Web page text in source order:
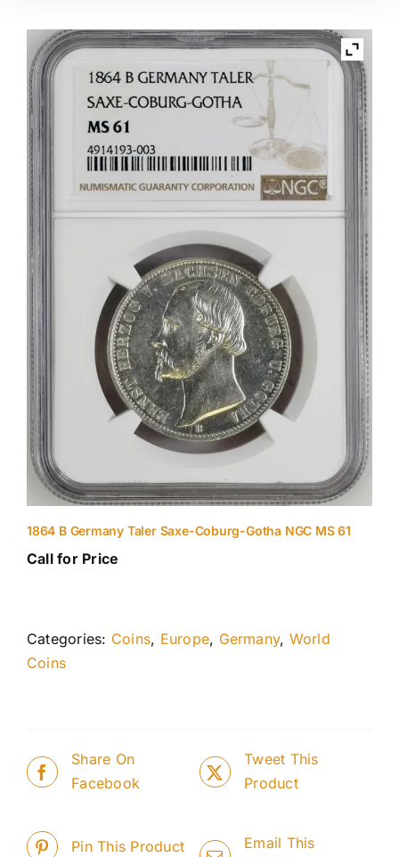
1864 B Germany Taler Saxe-Coburg-Gotha NGC MS 61
Call for Price
Categories: Coins, Europe, Germany, World
Coins
Share On
Facebook
Tweet This
Product
Pin This Product
Email This